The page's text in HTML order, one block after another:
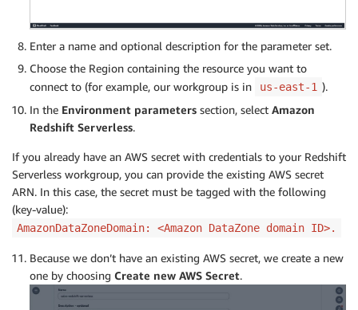
Enter a name and optional description for the parameter set.
Choose the Region containing the resource you want to
connect to (for example, our workgroup is in
us-east-1 ).
In the Environment parameters section, select Amazon
Redshift Serverless.
If you already have an AWS secret with credentials to your Redshift
Serverless workgroup, you can provide the existing AWS secret
ARN. In this case, the secret must be tagged with the following
(key-value):
AmazonDataZoneDomain: <Amazon DataZone domain ID>.
Because we don’t have an existing AWS secret, we create a new
one by choosing Create new AWS Secret.